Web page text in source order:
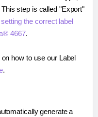
step is called "Export"
setting the correct label
4667.
how to use our Label
.
generate a